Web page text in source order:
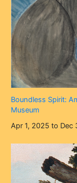
Boundless Spirit:
Museum
Apr 1, 2025 to Dec